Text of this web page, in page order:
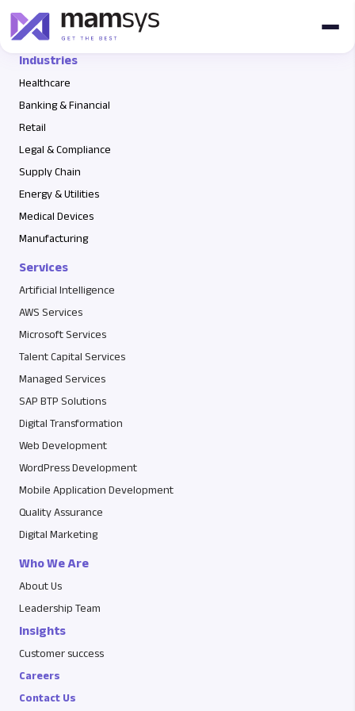
Industries
Healthcare
Banking & Financial
Retail
Legal & Compliance
Supply Chain
Energy & Utilities
Medical Devices
Manufacturing
Services
Artificial Intelligence
AWS Services
Microsoft Services
Talent Capital Services
Managed Services
SAP BTP Solutions
Digital Transformation
Web Development
WordPress Development
Mobile Application Development
Quality Assurance
Digital Marketing
Who We Are
About Us
Leadership Team
Insights
Customer success
Careers
Contact Us